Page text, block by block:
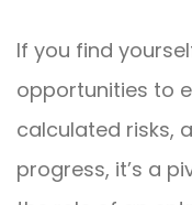
If you find
opportunities to
calculated risks,
progress, it’s a